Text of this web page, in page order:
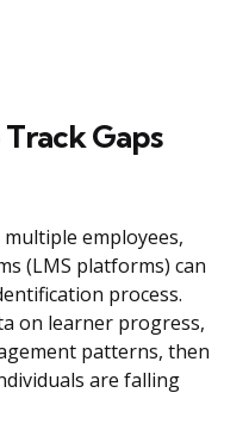
Gaps
employees,
(LMS platforms) can
process.
on learner progress,
patterns, then
are falling